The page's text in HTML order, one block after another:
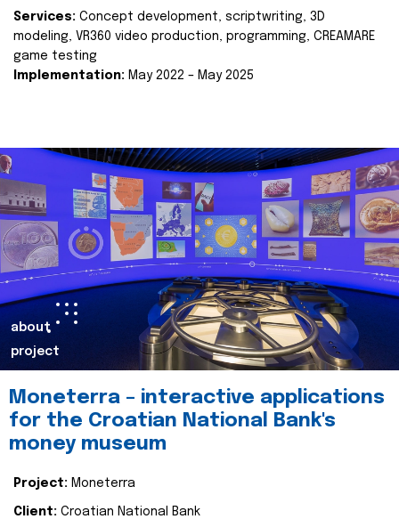
Services: Concept development, scriptwriting, 3D
modeling, VR360 video production, programming, CREAMARE
game testing
Implementation: May 2022 – May 2025
about
project
Moneterra – interactive applications
for the Croatian National Bank's
money museum
Project: Moneterra
Client: Croatian National Bank